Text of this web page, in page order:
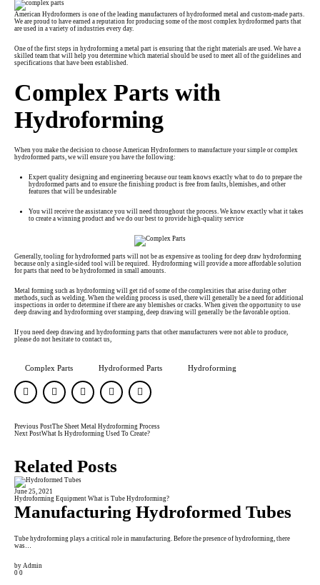
American Hydroformers is one of the leading manufacturers of hydroformed metal and custom-made parts.
We are proud to have earned a reputation for producing some of the most complex hydroformed parts that
are used in a variety of industries every day.
One of the first steps in hydroforming a metal part is ensuring that the right materials are used. We have a
skilled team that will help you determine which material should be used to meet all of the guidelines and
specifications that have been established.
Complex Parts with
Hydroforming
When you make the decision to choose American Hydroformers to manufacture your simple or complex
hydroformed parts, we will ensure you have the following:
Expert quality designing and engineering because our team knows exactly what to do to prepare the
hydroformed parts and to ensure the finishing product is free from faults, blemishes, and other
features that will be undesirable
You will receive the assistance you will need throughout the process. We know exactly what it takes
to create a winning product and we do our best to provide high-quality service
Generally, tooling for hydroformed parts will not be as expensive as tooling for deep draw hydroforming
because only a single-sided tool will be required. Hydroforming will provide a more affordable solution
for parts that need to be hydroformed in small amounts.
Metal forming such as hydroforming will get rid of some of the complexities that arise during other
methods, such as welding. When the welding process is used, there will generally be a need for additional
inspections in order to determine if there are any blemishes or cracks. When given the opportunity to use
deep drawing and hydroforming over stamping, deep drawing will generally be the favorable option.
If you need deep drawing and hydroforming parts that other manufacturers were not able to produce,
please do not hesitate to contact us
Complex Parts Hydroformed Parts Hydroforming
Previous PostThe Sheet Metal Hydroforming Process
Next PostWhat Is Hydroforming Used To Create?
Related Posts
June 25, 2021
Hydroforming Equipment What is Tube Hydroforming?
Manufacturing Hydroformed Tubes
Tube hydroforming plays a critical role in manufacturing. Before the presence of hydroforming, there
was…
by Admin
0 0